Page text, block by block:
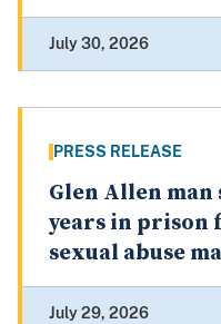
July 30, 2026
PRESS RELEASE
Glen Allen man
years in
sexual abuse
July 29, 2026